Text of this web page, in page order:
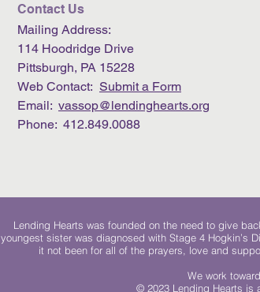
Contact Us
Mailing Address:
114 Hoodridge Drive
Pittsburgh, PA 15228
Web Contact: Submit a Form
Email: vassop@lendinghearts.org
Phone: 412.849.0088
Lending Hearts was founded on the need to give
youngest sister was diagnosed with Stage 4 Hogkin’s
it not been for all of the prayers, love and
We work
© 2023 Lending Hearts is